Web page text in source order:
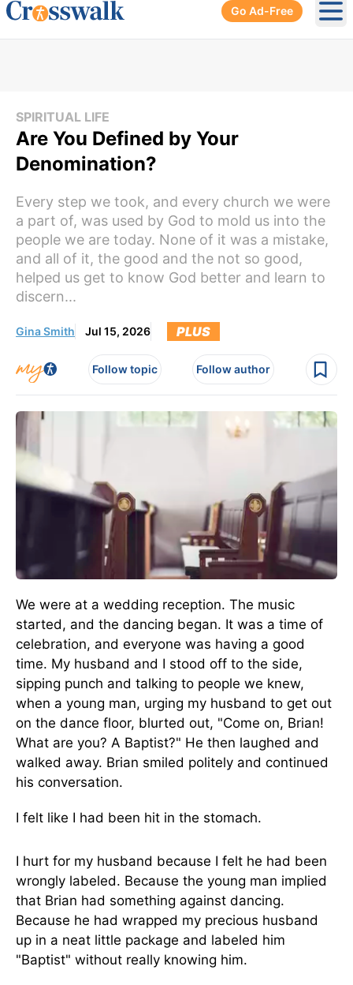
Go Ad-Free
SPIRITUAL LIFE
Are You Defined by Your
Denomination?
Every step we took, and every church we were
a part of, was used by God to mold us into the
people we are today. None of it was a mistake,
and all of it, the good and the not so good,
helped us get to know God better and learn to
discern...
Gina Smith Jul 15, 2026 PLUS
Follow topic Follow author
We were at a wedding reception. The music
started, and the dancing began. It was a time of
celebration, and everyone was having a good
time. My husband and I stood off to the side,
sipping punch and talking to people we knew,
when a young man, urging my husband to get out
on the dance floor, blurted out, "Come on, Brian!
What are you? A Baptist?" He then laughed and
walked away. Brian smiled politely and continued
his conversation.
I felt like I had been hit in the stomach.
I hurt for my husband because I felt he had been
wrongly labeled. Because the young man implied
that Brian had something against dancing.
Because he had wrapped my precious husband
up in a neat little package and labeled him
"Baptist" without really knowing him.